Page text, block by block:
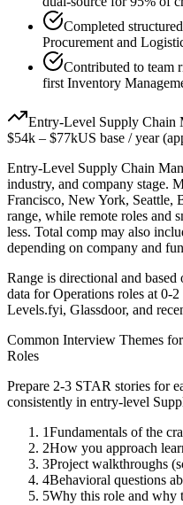
Completed
Procurement and
Contributed to team
first Inventory
Entry-Level Supply Chain
$54k – $77kUS base / year
Entry-Level Supply Chain
industry, and company stage.
Francisco, New York, Seattle,
range, while remote roles and
less. Total comp may also
depending on company and
Range is directional and
data forOperations roles at 0-2
Levels.fyi, Glassdoor, and
Common Interview Themes for
Roles
Prepare 2-3 STAR stories for
consistently in entry-level
1Fundamentals of the
2How you approach
3Project walkthroughs
4Behavioral questions
5Why this role and why